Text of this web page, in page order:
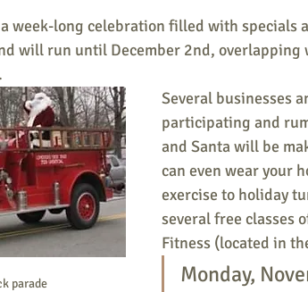
Education Entertainment
week-long celebration filled with specials
will run until December 2nd,
.
parade
Several businesses
participating and
and Santa will be
can even wear your
exercise to holiday
several free classes
Fitness (located in
Monday,